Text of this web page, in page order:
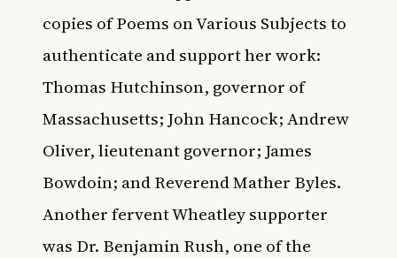
copies of Poems on Various Subjects to
authenticate and support her work:
Thomas Hutchinson, governor of
Massachusetts; John Hancock; Andrew
Oliver, lieutenant governor; James
Bowdoin; and Reverend Mather Byles.
Another fervent Wheatley supporter
was Dr. Benjamin Rush, one of the